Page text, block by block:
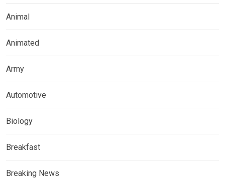
Animal
Animated
Army
Automotive
Biology
Breakfast
Breaking News